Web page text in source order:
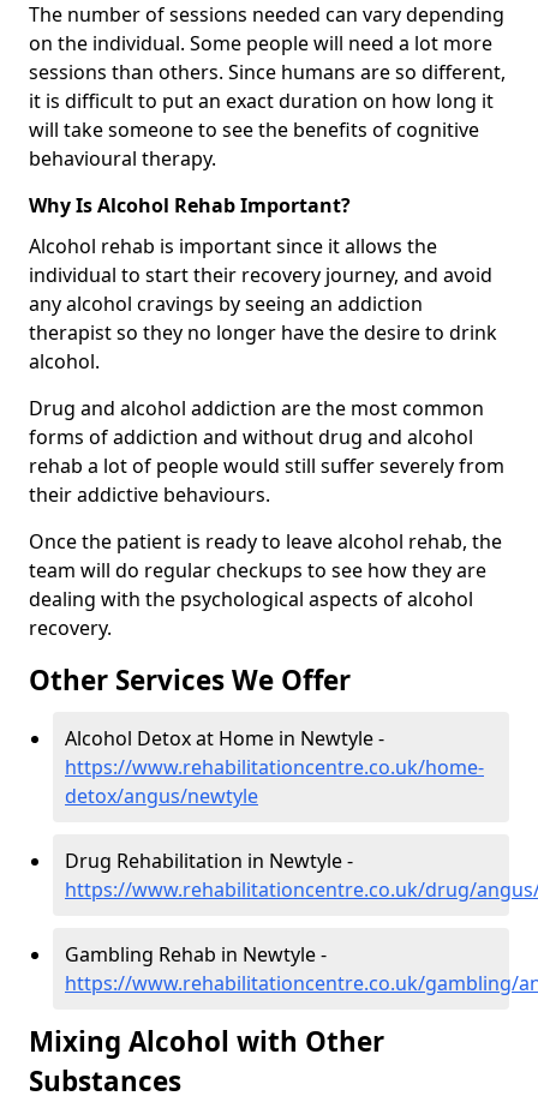
The number of sessions needed can vary depending
on the individual. Some people will need a lot more
sessions than others. Since humans are so different,
it is difficult to put an exact duration on how long it
will take someone to see the benefits of cognitive
behavioural therapy.
Why Is Alcohol Rehab Important?
Alcohol rehab is important since it allows the
individual to start their recovery journey, and avoid
any alcohol cravings by seeing an addiction
therapist so they no longer have the desire to drink
alcohol.
Drug and alcohol addiction are the most common
forms of addiction and without drug and alcohol
rehab a lot of people would still suffer severely from
their addictive behaviours.
Once the patient is ready to leave alcohol rehab, the
team will do regular checkups to see how they are
dealing with the psychological aspects of alcohol
recovery.
Other Services We Offer
Alcohol Detox at Home in Newtyle -
https://www.rehabilitationcentre.co.uk/home-
detox/angus/newtyle
Drug Rehabilitation in Newtyle -
https://www.rehabilitationcentre.co.uk/drug/
Gambling Rehab in Newtyle -
https://www.rehabilitationcentre.co.uk/gambling/
Mixing Alcohol with Other
Substances